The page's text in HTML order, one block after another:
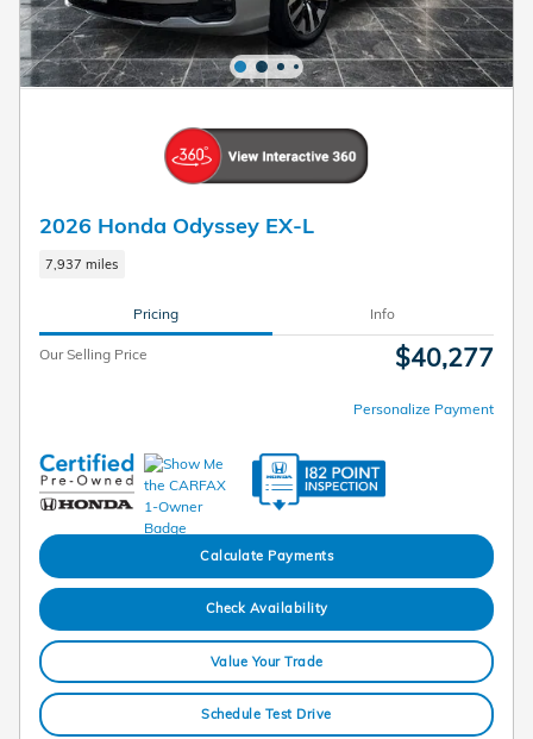
2026 Honda Odyssey EX-L
7,937 miles
Pricing Info
Our Selling Price $40,277
Personalize Payment
Calculate Payments
Check Availability
Value Your Trade
Schedule Test Drive